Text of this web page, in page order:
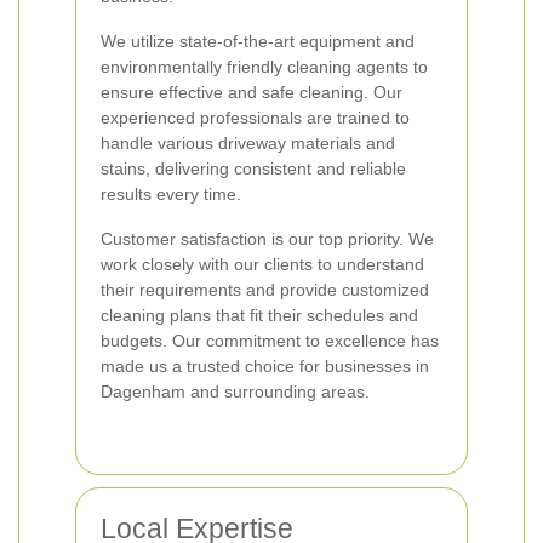
We utilize state-of-the-art equipment and
environmentally friendly cleaning agents to
ensure effective and safe cleaning. Our
experienced professionals are trained to
handle various driveway materials and
stains, delivering consistent and reliable
results every time.
Customer satisfaction is our top priority. We
work closely with our clients to understand
their requirements and provide customized
cleaning plans that fit their schedules and
budgets. Our commitment to excellence has
made us a trusted choice for businesses in
Dagenham and surrounding areas.
Local Expertise